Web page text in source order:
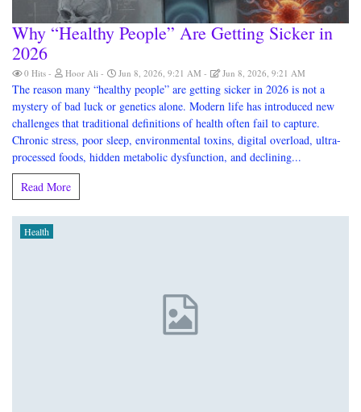
Why “Healthy People” Are Getting Sicker in
2026
0 Hits Hoor Ali Jun 8, 2026, 9:21 AM Jun 8, 2026, 9:21 AM
The reason many “healthy people” are getting sicker in 2026 is not a
mystery of bad luck or genetics alone. Modern life has introduced new
challenges that traditional definitions of health often fail to capture.
Chronic stress, poor sleep, environmental toxins, digital overload, ultra-
processed foods, hidden metabolic dysfunction, and declining...
Read More
Health